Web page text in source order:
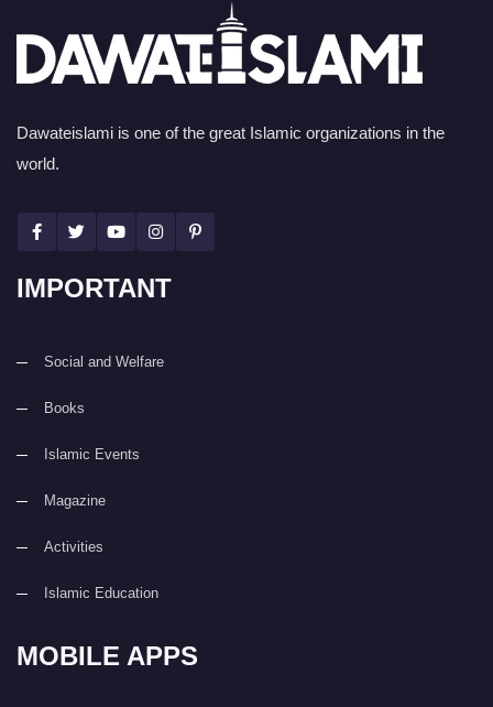
Dawateislami is one of the great Islamic organizations in the
world.
IMPORTANT
Social and Welfare
Books
Islamic Events
Magazine
Activities
Islamic Education
MOBILE APPS